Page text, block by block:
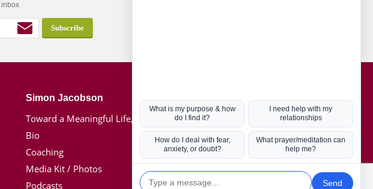
inbox
Simon Jacobson
Toward a Meaningful Life, Book
Bio
Coaching
Media Kit / Photos
Podcasts
Hot Topics
Coronavirus
Kabbalah
Mission in Life
Soul Mates